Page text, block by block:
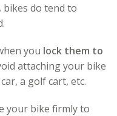
bikes do tend to
you lock them to
attaching your bike
a golf cart, etc.
your bike firmly to